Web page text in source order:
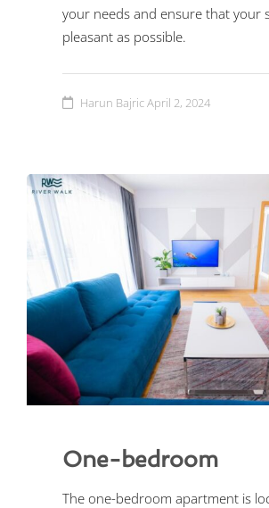
your needs and ensure that your
pleasant as possible.
Harun BajricApril 2, 2024
One-bedroom
The one-bedroom apartment is